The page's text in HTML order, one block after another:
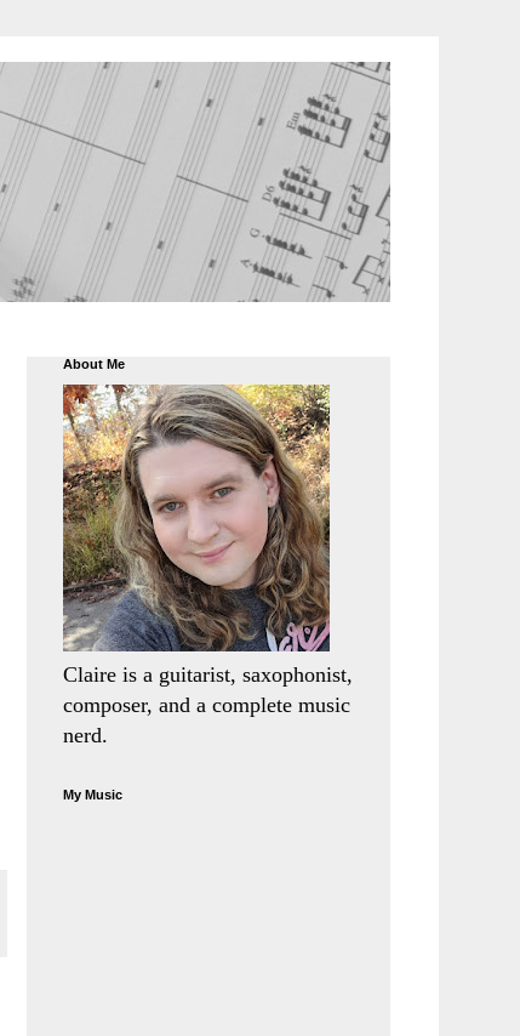
About Me
Claire is a guitarist, saxophonist,
composer, and a complete music
nerd.
My Music